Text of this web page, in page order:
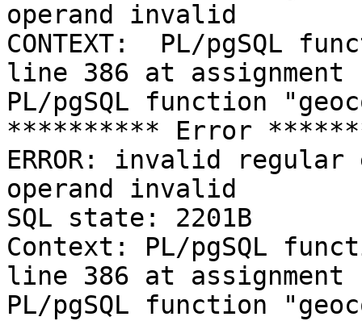
operand invalid
CONTEXT:  PL/pgSQL
line 386 at assignment
PL/pgSQL function
********** Error
ERROR: invalid
operand invalid
SQL state: 2201B
Context: PL/pgSQL
line 386 at assignment
PL/pgSQL function